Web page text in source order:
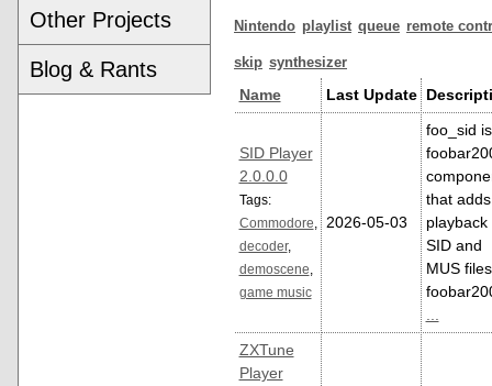
Other Projects
Blog & Rants
Nintendo playlist queue remote
skip synthesizer
Name Last Update
SID Player
2.0.0.0
Tags:
Commodore
decoder,
demoscene
game music
2026-05-03
foo_sid
that adds
playback
SID and
MUS
...
ZXTune
Player